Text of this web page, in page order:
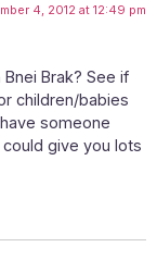
4, 2012 at 12:49 pm
Brak? See if
children/babies
someone
give you lots